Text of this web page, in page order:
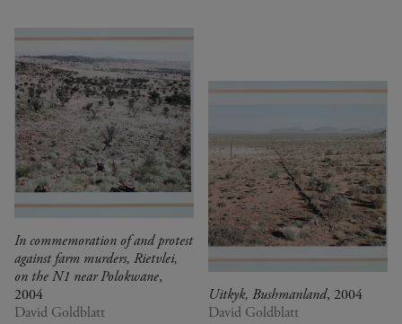
In commemoration of and protest
against farm murders, Rietvlei,
on the N1 near Polokwane,
2004
David Goldblatt
Uitkyk, Bushmanland, 2004
David Goldblatt